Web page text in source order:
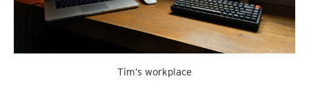
Tim’s workplace